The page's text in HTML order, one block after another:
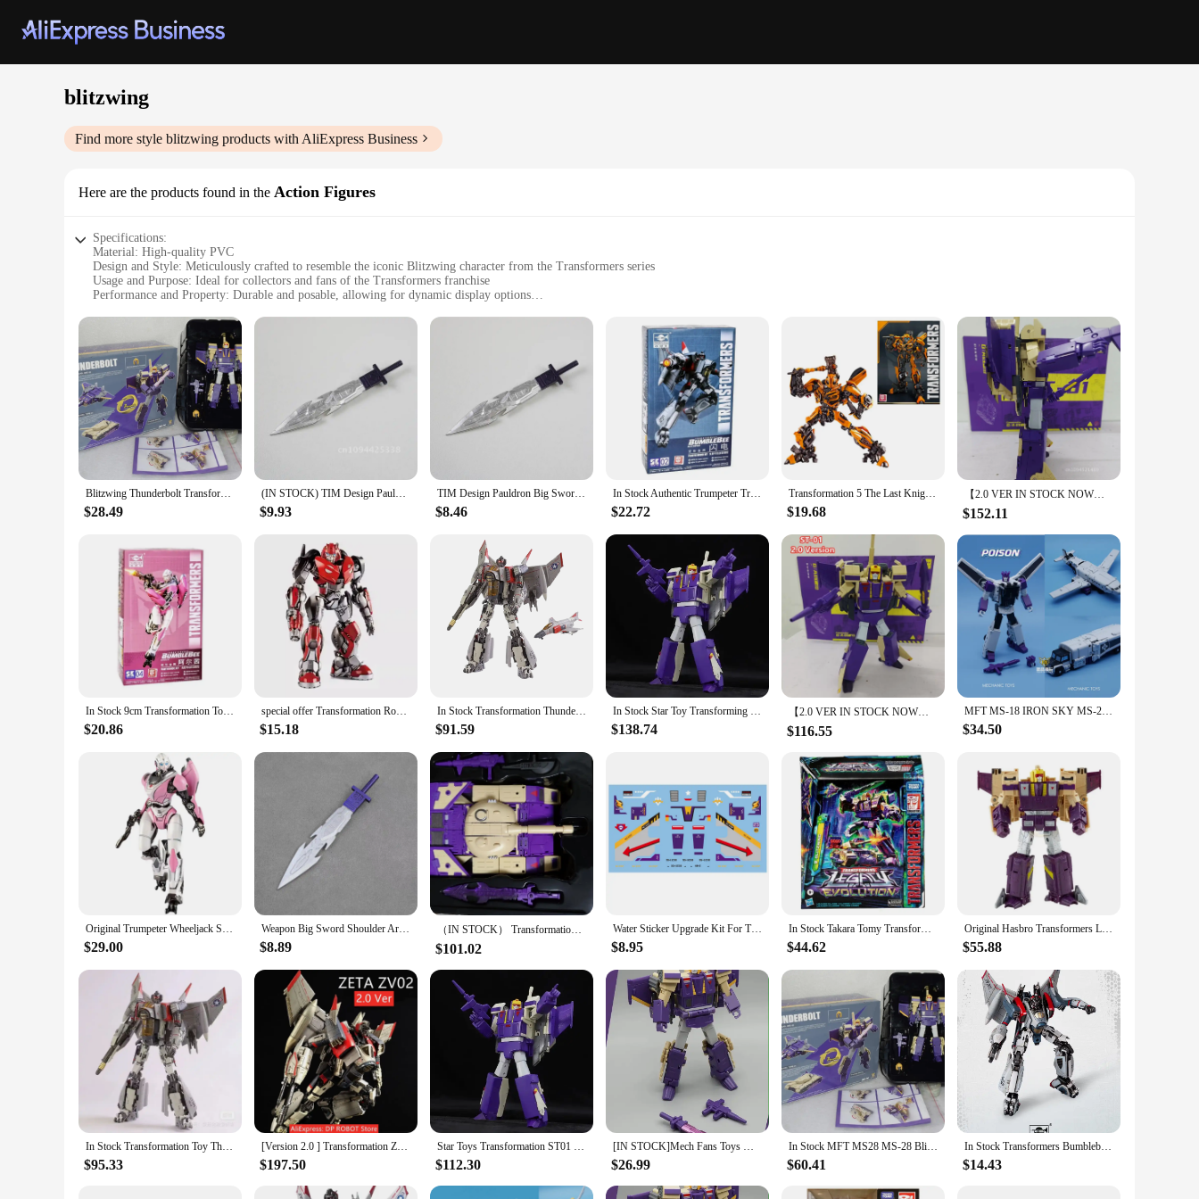
blitzwing
Find more style blitzwing products with AliExpress Business
Here are the products found in the Action Figures
Specifications:
Material: High-quality PVC
Design and Style: Meticulously crafted to resemble the iconic Blitzwing character from the Transformers series
Usage and Purpose: Ideal for collectors and fans of the Transformers franchise
Performance and Property: Durable and posable, allowing for dynamic display options
Parts and Accessories: Comes with multiple interchangeable parts and accessories to customize the figure
Features:
**Unmatched Craftsmanship**
The Blitzwing Action Figures are not just toys; they are a testament to the art of craftsmanship. Each figure is meticulously designed to capture the essence of the character, from the sleek armor to the
intricate details on the wings. The high-quality PVC material ensures durability, allowing collectors to display their figures with confidence. The figure stands at an impressive 18cm, making it a
commanding presence in any collection.
**Versatile Display Options**
Whether you're a seasoned collector or a newcomer to the Transformers universe, the Blitzwing Action Figures offer a versatile display experience. The posable nature of the figure allows for dynamic
poses, enabling collectors to recreate iconic scenes from the series or create their own unique arrangements. The multiple interchangeable parts and accessories included with the figure offer endless
customization possibilities, allowing enthusiasts to personalize their Blitzwing to their liking.
**Perfect for Collectors and Fans**
These Blitzwing Action Figures are not just for play; they are a must-have for any serious collector or fan of the Transformers franchise. The figures are available for wholesale and vendor purchases,
making them an excellent addition to any retail store or online marketplace. The sets are designed to appeal to a wide audience, from casual fans to dedicated collectors, ensuring that the Blitzwing
Action Figures will be a hit with anyone who appreciates the artistry and nostalgia of the Transformers universe.
Blitzwing Thunderbolt Transformation MFT MS28 MS-28 Mini Pocket Action Figure Robot Model Collection Deformed Toys Gift
$28.49
(IN STOCK) TIM Design Pauldron Big Sword Upgrade Kit for Transformation LEGACY Blitzwing Action Figure Accessories
$9.93
TIM Design Pauldron Big Sword Upgrade Kit For Transformation LEGACY Blitzwing Action Figure Accessories IN STOCK
$8.46
In Stock Authentic Trumpeter Transformers Bee Gaiden Blitzwing Glue-free Movable Assembly Model 08101 Collection Gift
$22.72
Transformation 5 The Last Knight Camaro Smart hornet Gift Box Kit Blitzwing Movie-Assemble Figurine Series Action Model Gift
$19.68
【2.0 VER IN STOCK NOW】Transformation Star Toys ST-01 ST01 Blitzwing Three Forms Aircraft Tank GA Conmander G1 Action Figure
$152.11
In Stock 9cm Transformation Toys BlitzWing Bee Plastic Model Kit Movie Figure Assembly TRUMPETER Action Collectible Gifts Toy
$20.86
special offer Transformation Robot Soundwave Cliffjumper Blitzwing Movie Figure Assembly Model Collection Toy Gift Original
$15.18
In Stock Transformation Thunder Warrior SX01 SX-01 Blitzwing Masterpiece Movie Model KOSS65 30CM Action Figure Toy Collection
$91.59
In Stock Star Toy Transforming Toys Robot ST-01 Blitzwing Three-Transformation Warrior MP Scale Action Figures Collection Gift
$138.74
【2.0 VER IN STOCK NOW】Transformation Star Toys ST-01 ST01 Blitzwing Three Forms Aircraft Tank GA Conmander G1 Action Figure
$116.55
MFT MS-18 IRON SKY MS-27 POISON Octane MS-28 Thunderbplt Blitzwing MS-18C Three Warriors Action Figure Robot With Box in stock
$34.50
Original Trumpeter Wheeljack Soundwave Arcee Starscream OP Blitzwing Soundwave Assemble SMART Kit Mini Pocket Warrior Figure
$29.00
Weapon Big Sword Shoulder Armor Upgrade Kit For Legacy Blitzwing -TIM STUDIO
$8.89
（IN STOCK） Transformation G1 DX9 D08 Gewalt MP Version Blitzwing Three Changes Aircraft Tank Model Action Figure Toys Collect
$101.02
Water Sticker Upgrade Kit For Transformation MFT MS-28 Blitzwing Action Figure Accessories IN STOCK
$8.95
In Stock Takara Tomy Transformers G Series Evolution L Level Blitzwing Figure Model Anime Action Deformation Robot Car Kid Gift
$44.62
Original Hasbro Transformers Legacy Series Three-Transformation Blitzwing Action Figure Anime Model Toy Birthday Gift
$55.88
In Stock Transformation Toy Thunder Warrior SX01 Blitzwing Movie Model KO SS65 SS Series Action Figure Toy Collection Gift
$95.33
[Version 2.0 ] Transformation ZETA TOYS ZV-02 ZV02 The Flash Blitzwing 2.0 Fix All Issues Action Figure With Box
$197.50
Star Toys Transformation ST01 ST-01 Blitzwing Three Change Warrior Mp Scale G1 Series Anime Action Figure Robot Gift
$112.30
[IN STOCK]Mech Fans Toys MFT MS-28 THUNDERBOLT Action Figure MS28 Blitzwing 3Models Change ROBOT 12cm
$26.99
In Stock MFT MS28 MS-28 Blitzwing Thunderbolt Transformation Mini Pocket Action Figure Robot Model Collection Deformed Toys Gift
$60.41
In Stock Transformers Bumblebee Movie Blitzwing Smart Kit Assemble Figurine Series Collection Toy Gift
$14.43